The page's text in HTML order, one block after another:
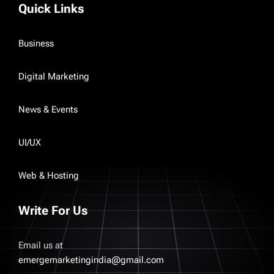
Quick Links
Business
Digital Marketing
News & Events
UI/UX
Web & Hosting
Write For Us
Email us at
emergemarketingindia@gmail.com